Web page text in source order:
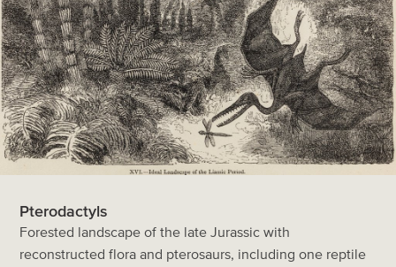
Pterodactyls
Forested landscape of the late Jurassic with
reconstructed flora and pterosaurs, including one reptile